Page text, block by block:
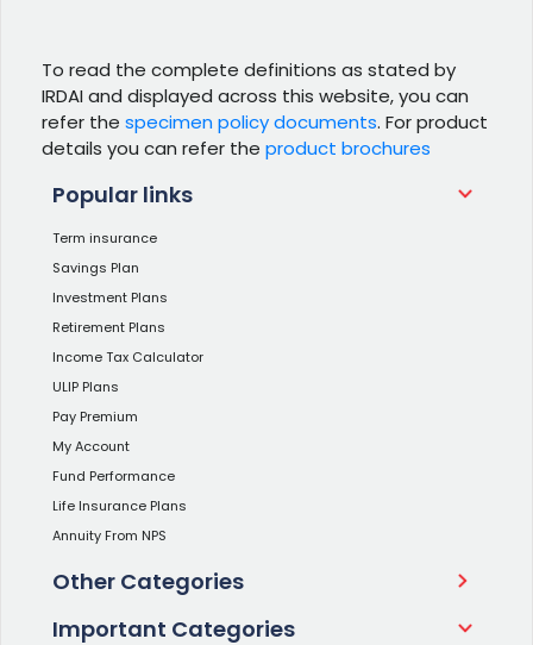
To read the complete definitions as stated by
IRDAI and displayed across this website, you can
refer the specimen policy documents. For product
details you can refer the product brochures
Popular links
Term insurance
Savings Plan
Investment Plans
Retirement Plans
Income Tax Calculator
ULIP Plans
Pay Premium
My Account
Fund Performance
Life Insurance Plans
Annuity From NPS
Other Categories
Important Categories